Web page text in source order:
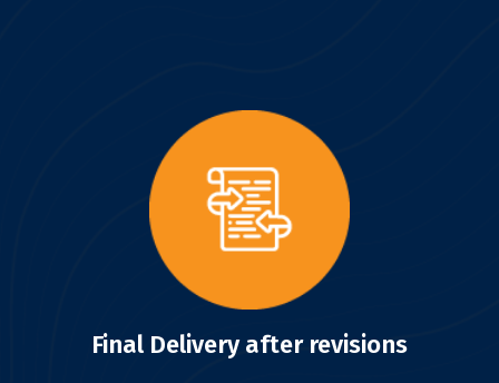
Final Delivery after revisions